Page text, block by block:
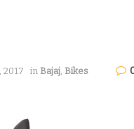
2017 in Bajaj, Bikes